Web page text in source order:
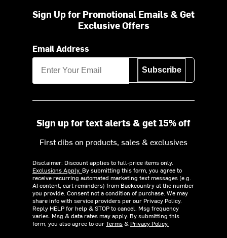
Sign Up for Promotional Emails & Get
Exclusive Offers
Email Address
Subscribe
Sign up for text alerts & get 15% off
First dibs on products, sales & exclusives
Disclaimer: Discount applies to full-price items only.
Exclusions Apply. By submitting this form, you agree to
receive recurring automated marketing text messages (e.g.
AI content, cart reminders) from Backcountry at the number
you provide. Consent not a condition of purchase. We may
share info with service providers per our Privacy Policy.
Reply HELP for help & STOP to cancel. Msg frequency
varies. Msg & data rates may apply. By submitting this
form, you also agree to ourTerms& Privacy Policy.